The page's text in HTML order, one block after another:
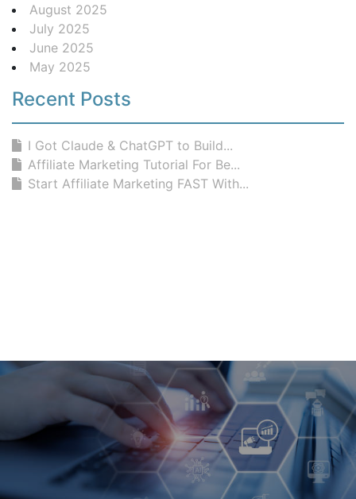
August 2025
July 2025
June 2025
May 2025
Recent Posts
I Got Claude & ChatGPT to Build...
Affiliate Marketing Tutorial For Be...
Start Affiliate Marketing FAST With...